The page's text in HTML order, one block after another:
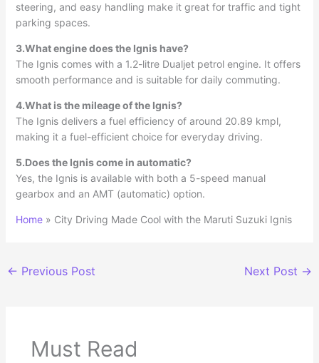
steering, and easy handling make it great for traffic and tight
parking spaces.
3.What engine does the Ignis have?
The Ignis comes with a 1.2-litre Dualjet petrol engine. It offers
smooth performance and is suitable for daily commuting.
4.What is the mileage of the Ignis?
The Ignis delivers a fuel efficiency of around 20.89 kmpl,
making it a fuel-efficient choice for everyday driving.
5.Does the Ignis come in automatic?
Yes, the Ignis is available with both a 5-speed manual
gearbox and an AMT (automatic) option.
Home» City Driving Made Cool with the Maruti Suzuki Ignis
← Previous Post Next Post →
Must Read